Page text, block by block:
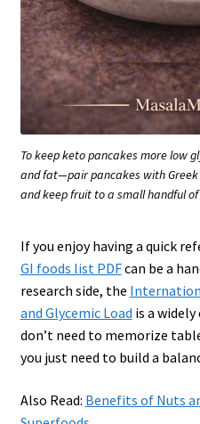
To keep keto pancakes more low
and fat—pair pancakes with
and keep fruit to a small handful
If you enjoy having a quick
GI foods list PDFcan be a
research side, the
and Glycemic Load is a
don’t need to memorize
you just need to build a
Also Read: Benefits of Nuts